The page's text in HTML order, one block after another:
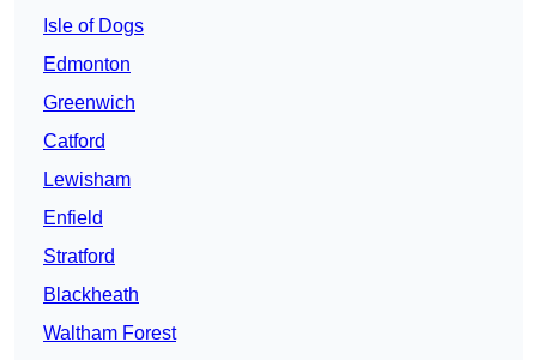
Isle of Dogs
Edmonton
Greenwich
Catford
Lewisham
Enfield
Stratford
Blackheath
Waltham Forest